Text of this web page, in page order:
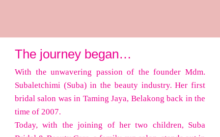
The journey began…
With the unwavering passion of the founder Mdm.
Subaletchimi (Suba) in the beauty industry. Her first
bridal salon was in Taming Jaya, Belakong back in the
time of 2007.
Today, with the joining of her two children, Suba